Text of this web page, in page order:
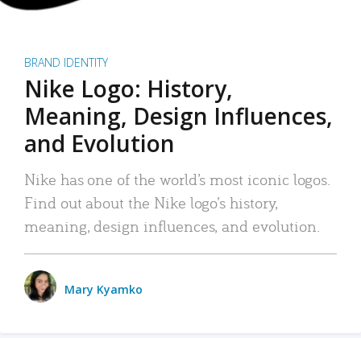
BRAND IDENTITY
Nike Logo: History,
Meaning, Design Influences,
and Evolution
Nike has one of the world’s most iconic logos.
Find out about the Nike logo’s history,
meaning, design influences, and evolution.
Mary Kyamko